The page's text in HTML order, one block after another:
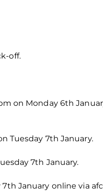
off.
on Monday 6th
Tuesday 7th January.
7th January.
January online via